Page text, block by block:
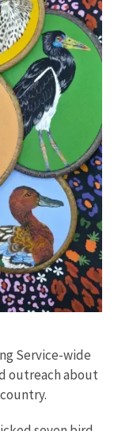
Service-wide
outreach about